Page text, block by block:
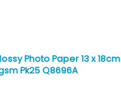
Photo Paper 13 x 18cm
Pk25 Q8696A